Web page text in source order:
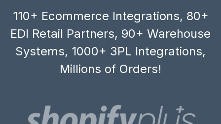
110+ Ecommerce Integrations, 80+
EDI Retail Partners, 90+ Warehouse
Systems, 1000+ 3PL Integrations,
Millions of Orders!